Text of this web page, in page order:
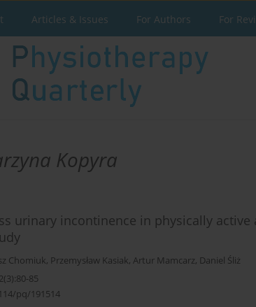
Articles & Issues For Authors For
Kopyra
urinary incontinence in physically
Chomiuk, Przemysław Kasiak, Artur Mamcarz, Daniel Śliż
85
pq/191514